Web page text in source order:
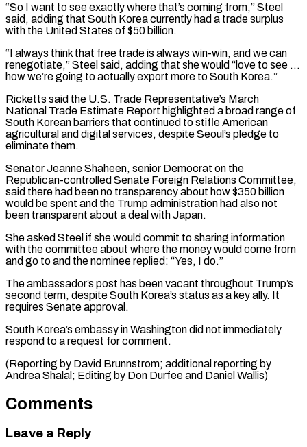
“So I want to see exactly where that’s coming from,” Steel
said, adding ​that South Korea currently had a trade surplus
with the United States ‌of $50 billion.
“I always think that free trade is always win-win, and we can
renegotiate,” Steel said, adding that she would “love to see …
how we’re going to actually export more to South Korea.”
Ricketts said the U.S. Trade Representative’s March
National Trade Estimate Report highlighted a ⁠broad range of
South Korean barriers that continued to stifle American
agricultural and digital services, despite Seoul’s pledge to
eliminate them.
Senator Jeanne Shaheen, senior Democrat on the
Republican-controlled Senate Foreign ⁠Relations Committee,
said there had ‌been no transparency about how $350 billion
would be spent and ⁠the Trump administration had also not
been transparent about a deal ​with ‌Japan.
She asked Steel if she would commit to sharing information ​
with the committee ⁠about where the money would come from
and go to and the nominee replied: “Yes, I do.”
The ambassador’s post has been vacant throughout Trump’s
second term, despite South Korea’s status as a key ally. It
requires Senate approval.
South Korea’s embassy in Washington did not immediately
respond to a request for comment.
(Reporting by David Brunnstrom; additional reporting by
Andrea Shalal; Editing by Don ​Durfee and Daniel Wallis)
Comments
Leave a Reply